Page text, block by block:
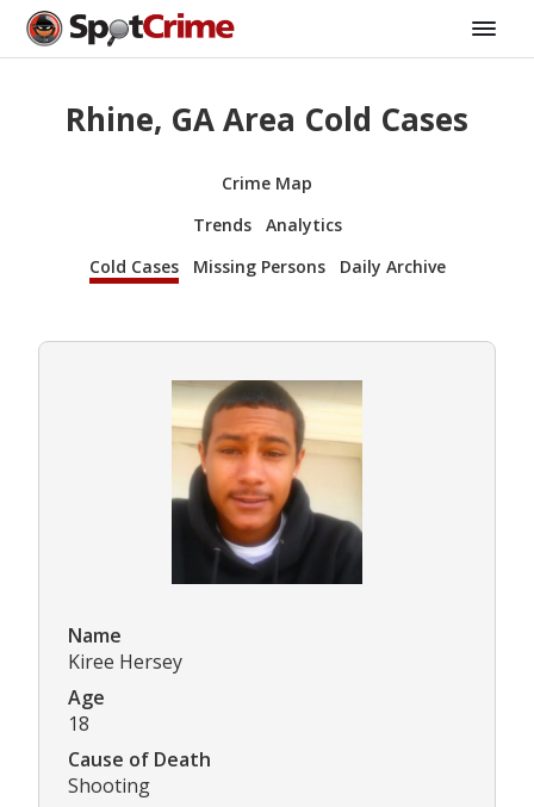
Rhine, GA Area Cold Cases
Crime Map
Trends
Analytics
Cold Cases
Missing Persons Daily Archive
Name
Kiree Hersey
Age
18
Cause of Death
Shooting